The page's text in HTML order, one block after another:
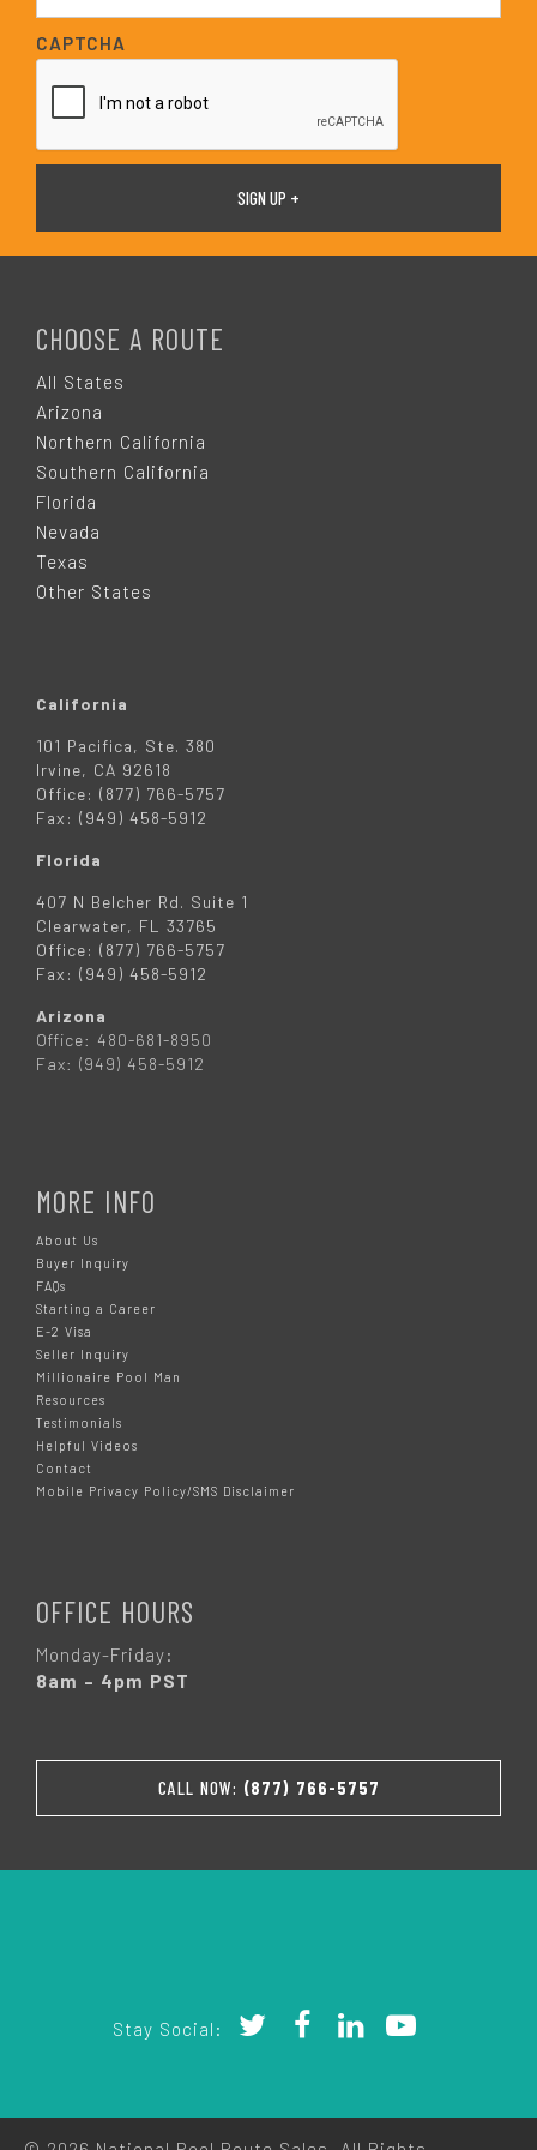
a
i
l
*
CAPTCHA
CHOOSE A ROUTE
All States
Arizona
Northern California
Southern California
Florida
Nevada
Texas
Other States
California
101 Pacifica, Ste. 380
Irvine, CA 92618
Office: (877) 766-5757
Fax: (949) 458-5912
Florida
407 N Belcher Rd. Suite 1
Clearwater, FL 33765
Office: (877) 766-5757
Fax: (949) 458-5912
Arizona
Office: 480-681-8950
Fax: (949) 458-5912
MORE INFO
About Us
Buyer Inquiry
FAQs
Starting a Career
E-2 Visa
Seller Inquiry
Millionaire Pool Man
Resources
Testimonials
Helpful Videos
Contact
Mobile Privacy Policy/SMS Disclaimer
OFFICE HOURS
Monday-Friday:
8am – 4pm PST
CALL NOW: (877) 766-5757
Stay Social: